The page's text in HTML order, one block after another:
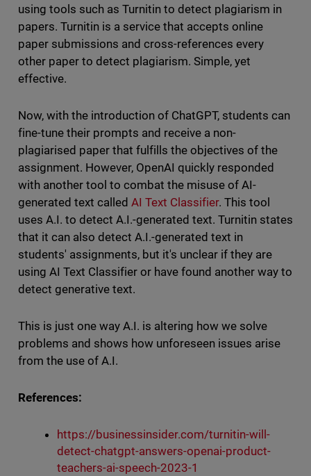
using tools such as Turnitin to detect plagiarism in
papers. Turnitin is a service that accepts online
paper submissions and cross-references every
other paper to detect plagiarism. Simple, yet
effective.
Now, with the introduction of ChatGPT, students can
fine-tune their prompts and receive a non-
plagiarised paper that fulfills the objectives of the
assignment. However, OpenAI quickly responded
with another tool to combat the misuse of AI-
generated text called AI Text Classifier. This tool
uses A.I. to detect A.I.-generated text. Turnitin states
that it can also detect A.I.-generated text in
students' assignments, but it's unclear if they are
using AI Text Classifier or have found another way to
detect generative text.
This is just one way A.I. is altering how we solve
problems and shows how unforeseen issues arise
from the use of A.I.
References:
https://businessinsider.com/turnitin-will-
detect-chatgpt-answers-openai-product-
teachers-ai-speech-2023-1